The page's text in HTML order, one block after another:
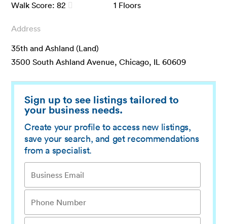
Walk Score: 82 1 Floors
Address
35th and Ashland (Land)
3500 South Ashland Avenue, Chicago, IL 60609
Sign up to see listings tailored to
your business needs.
Create your profile to access new listings,
save your search, and get recommendations
from a specialist.